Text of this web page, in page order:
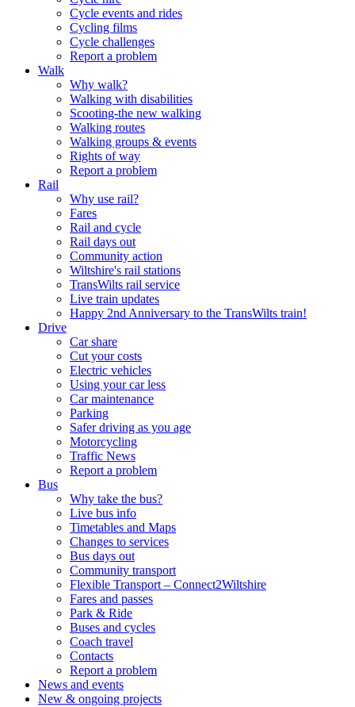
Cycle events and rides
Cycling films
Cycle challenges
Report a problem
Walk
Why walk?
Walking with disabilities
Scooting-the new walking
Walking routes
Walking groups & events
Rights of way
Report a problem
Rail
Why use rail?
Fares
Rail and cycle
Rail days out
Community action
Wiltshire's rail stations
TransWilts rail service
Live train updates
Happy 2nd Anniversary to the TransWilts train!
Drive
Car share
Cut your costs
Electric vehicles
Using your car less
Car maintenance
Parking
Safer driving as you age
Motorcycling
Traffic News
Report a problem
Bus
Why take the bus?
Live bus info
Timetables and Maps
Changes to services
Bus days out
Community transport
Flexible Transport – Connect2Wiltshire
Fares and passes
Park & Ride
Buses and cycles
Coach travel
Contacts
Report a problem
News and events
New & ongoing projects